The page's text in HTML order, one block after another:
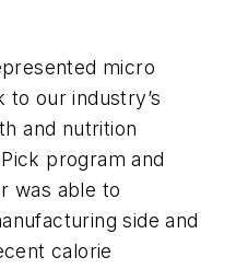
micro
to our industry’s
and nutrition
program and
was able to
side and
calorie